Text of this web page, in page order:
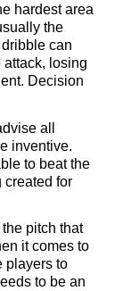
hardest area
the
can
attack, losing
Decision
all
inventive.
to beat the
created for
pitch that
it comes to
players to
to be an